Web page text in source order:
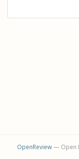
OpenReview— Open